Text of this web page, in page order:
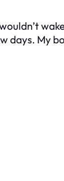
days. My